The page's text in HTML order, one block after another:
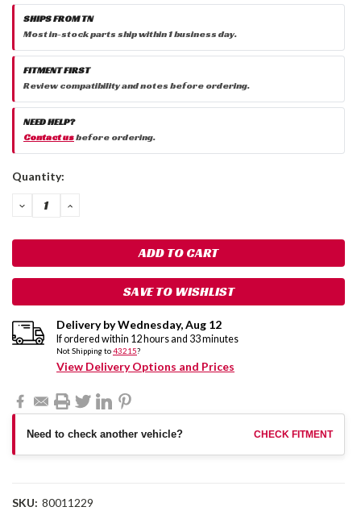
SHIPS FROM TN
Most in-stock parts ship within 1 business day.
FITMENT FIRST
Review compatibility and notes before ordering.
NEED HELP?
Contact usbefore ordering.
Current
Quantity:
DECREASE
QUANTITY:
INCREASE
SAVE TO WISHLIST
Delivery byWednesday,Aug 12
If ordered within 12 hours and 33minutes
Not Shipping to43215?
View Delivery Options and Prices
Need to check another vehicle? CHECK FITMENT
SKU: 80011229